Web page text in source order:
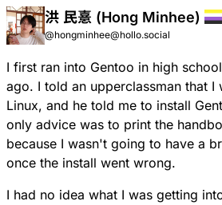
洪 民憙 (Hong Minhee)
@hongminhee@hollo.social
I first ran into Gentoo in high
ago. I told an upperclassman that I
Linux, and he told me to install
only advice was to print the
because I wasn't going to have a
once the install went wrong.
I had no idea what I was getting